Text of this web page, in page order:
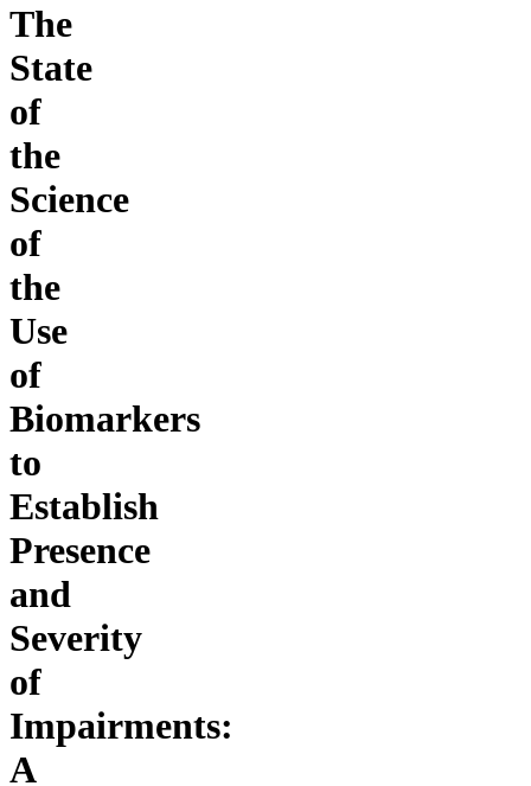
The
State
of
the
Science
of
the
Use
of
Biomarkers
to
Establish
Presence
and
Severity
of
Impairments:
A